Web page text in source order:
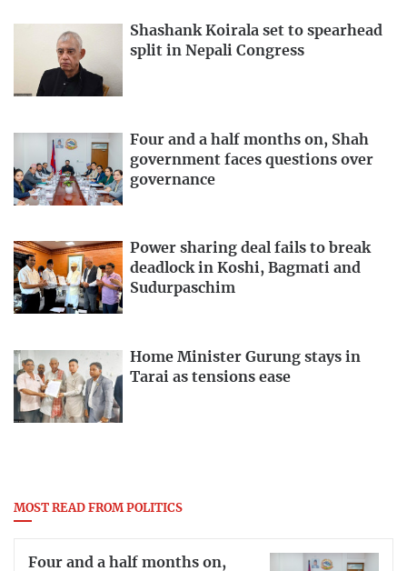
Shashank Koirala set to spearhead
split in Nepali Congress
Four and a half months on, Shah
government faces questions over
governance
Power sharing deal fails to break
deadlock in Koshi, Bagmati and
Sudurpaschim
Home Minister Gurung stays in
Tarai as tensions ease
MOST READ FROM POLITICS
Four and a half months on,